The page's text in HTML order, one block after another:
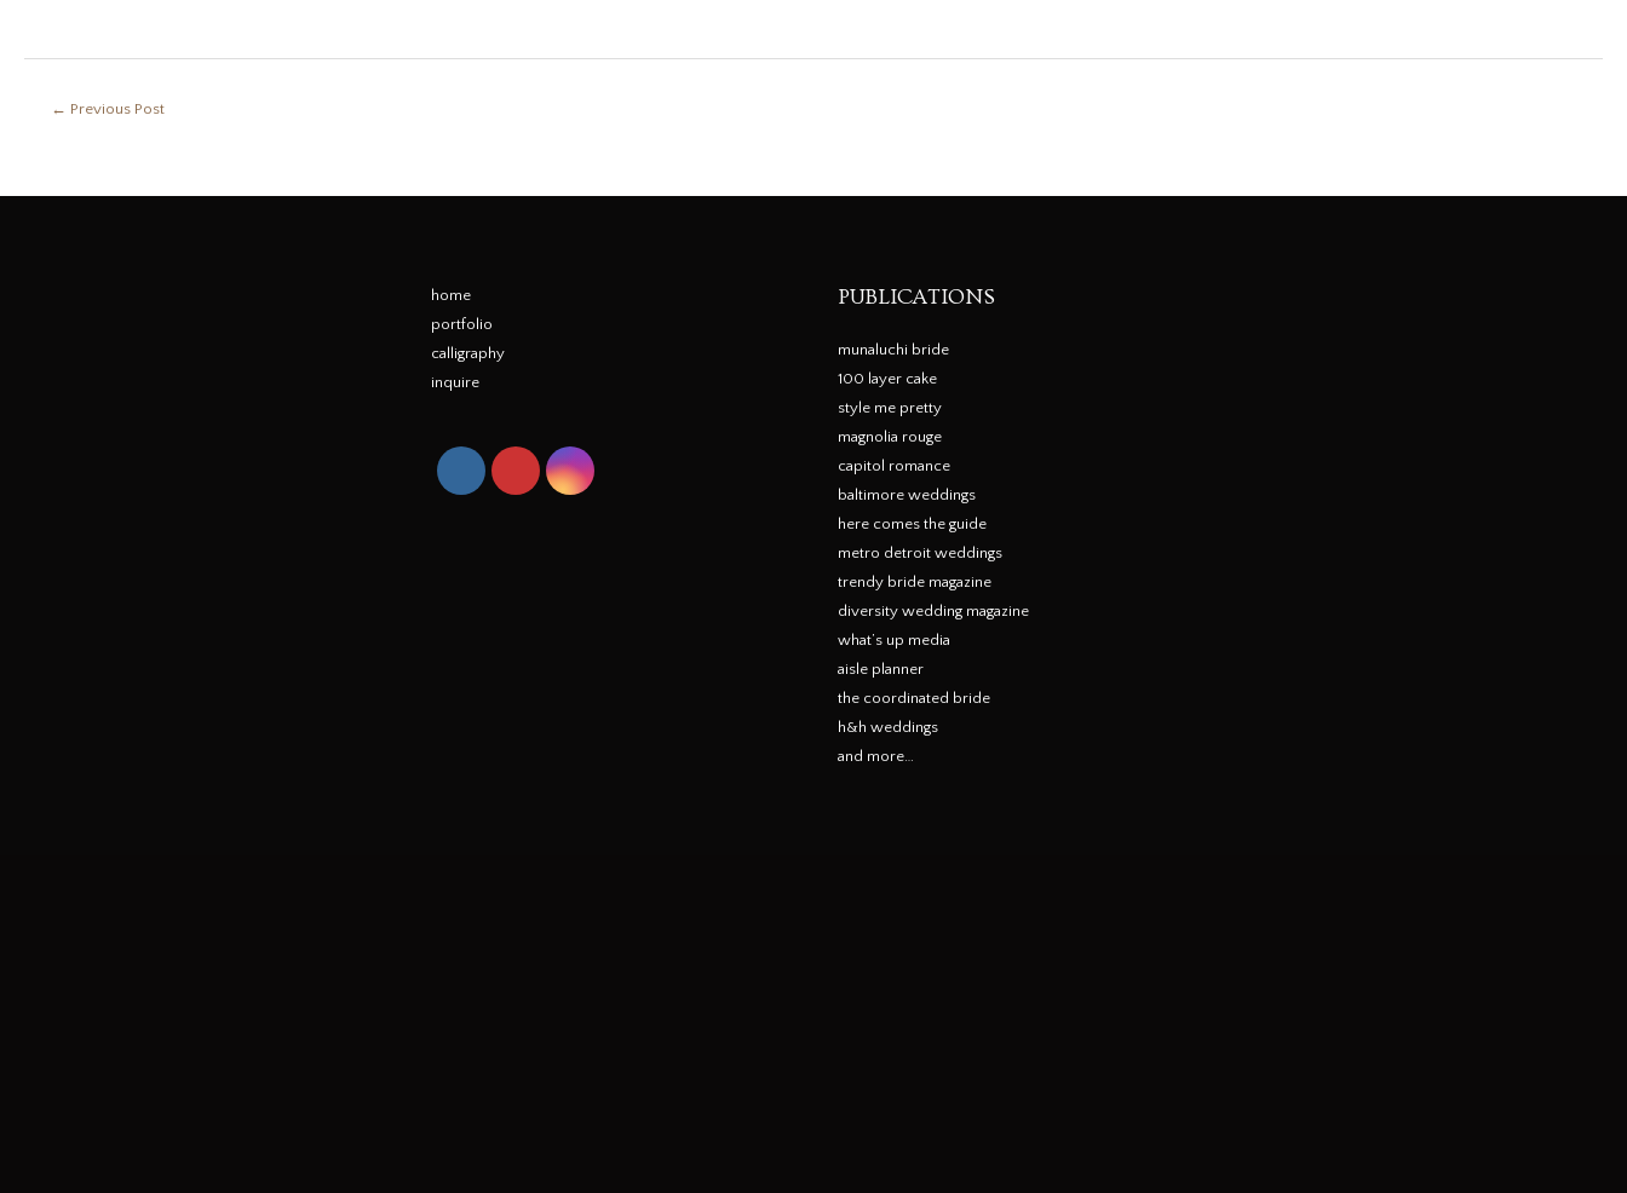
← Previous Post
home
portfolio
calligraphy
inquire
PUBLICATIONS
munaluchi bride
100 layer cake
style me pretty
magnolia rouge
capitol romance
baltimore weddings
here comes the guide
metro detroit weddings
trendy bride magazine
diversity wedding magazine
what’s up media
aisle planner
the coordinated bride
h&h weddings
and more…